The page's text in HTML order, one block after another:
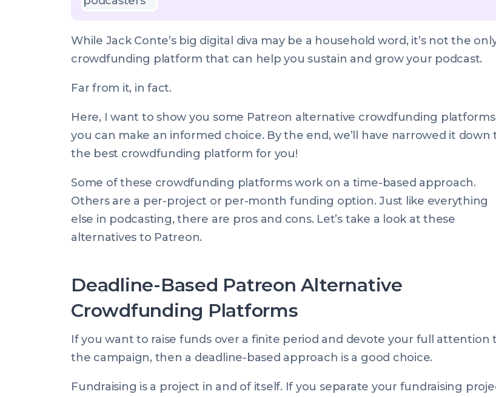
Patreon
Podcasters:
Best
Practices
Who’s
Doing
it
While Jack Conte’s big digital diva may be a household word, it’s not the
crowdfunding platform that can help you sustain and grow your podcast.
Far from it, in fact.
Here, I want to show you some Patreon alternative crowdfunding
you can make an informed choice. By the end, we’ll have narrowed it down
the best crowdfunding platform for you!
Some of these crowdfunding platforms work on a time-based approach.
Others are a per-project or per-month funding option. Just like everything
else in podcasting, there are pros and cons. Let’s take a look at these
alternatives to Patreon.
Deadline-Based Patreon Alternative
Crowdfunding Platforms
If you want to raise funds over a finite period and devote your full attention
the campaign, then a deadline-based approach is a good choice.
Fundraising is a project in and of itself. If you separate your fundraising